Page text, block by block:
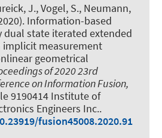
J., Vogel, S., Neumann,
Information-based
dual state iterated extended
measurement
geometrical
of 2020 23rd
on Information Fusion,
9190414 Institute of
Engineers Inc..
fusion45008.2020.91